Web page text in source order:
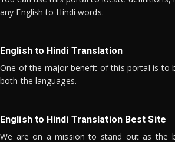
any English to Hindi words.
English to Hindi Translation
One of the major benefit of this portal is to
both the languages.
English to Hindi Translation Best Site
We are on a mission to stand out as the